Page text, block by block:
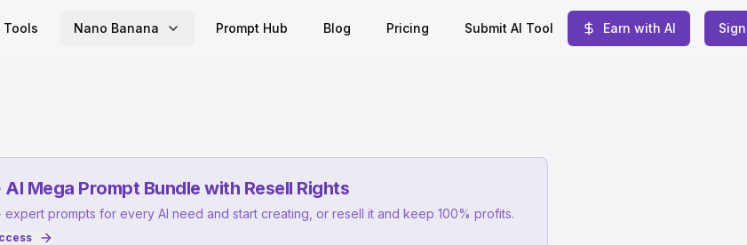
Tools Nano Banana Prompt Hub Blog Pricing Submit AI Tool Earn with AI
Mega Prompt Bundle with Resell Rights
expert prompts for every AI need and start creating, or resell it and keep 100% profits.